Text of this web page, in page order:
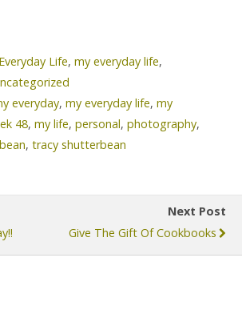
Life, my everyday life,
everyday, my everyday life, my
48, my life, personal, photography,
, tracy shutterbean
Next Post
Give The Gift Of Cookbooks